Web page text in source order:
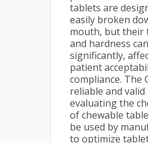
tablets are
easily broken
mouth, but their
and hardness
significantly,
patient
compliance. The
reliable and
evaluating the
of chewable
be used by
to optimize